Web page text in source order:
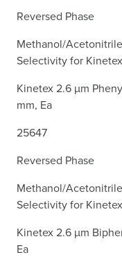
Reversed Phase
Methanol/
Selectivity for
Kinetex 2.6 µm
mm, Ea
25647
Reversed Phase
Methanol/
Selectivity for
Kinetex 2.6 µm
Ea